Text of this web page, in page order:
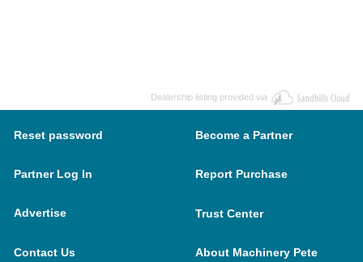
Dealership listing provided via
Reset password Become a Partner
Partner Log In Report Purchase
Advertise Trust Center
Contact Us About Machinery Pete